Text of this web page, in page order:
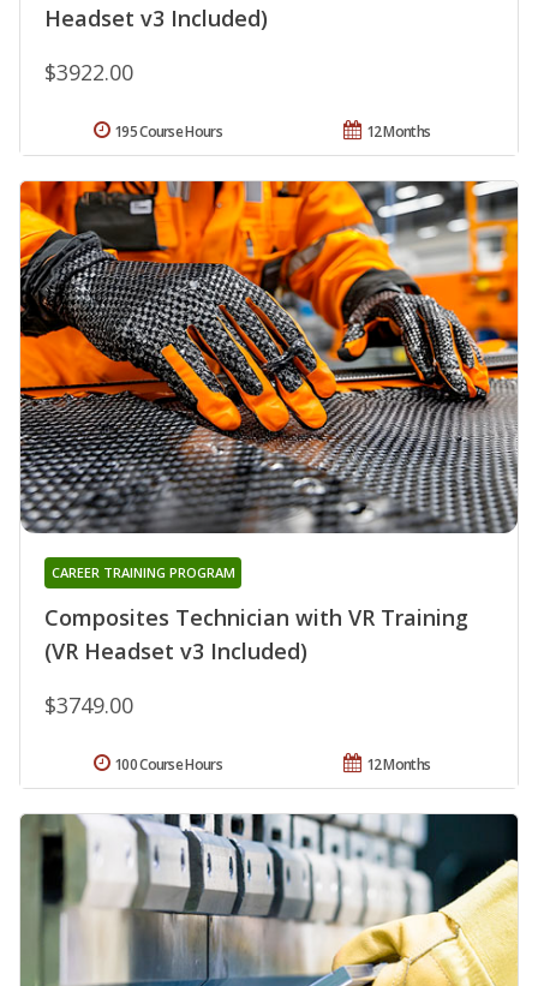
Headset v3 Included)
$3922.00
12 Months
195 Course Hours
Composites Technician with VR Training
(VR Headset v3 Included)
CAREER TRAINING PROGRAM
$3749.00
12 Months
100 Course Hours